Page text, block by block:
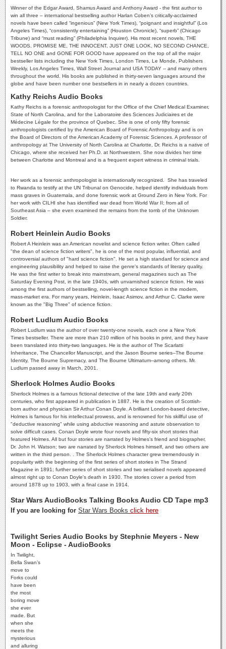
Winner of the Edgar Award, Shamus Award and Anthony Award - the first author to
win all three – international bestselling author Harlan Coben’s critically-acclaimed
novels have been called “ingenious” (New York Times), “poignant and insightful” (Los
Angeles Times), “consistently entertaining” (Houston Chronicle), “superb” (Chicago
Tribune) and “must reading” (Philadelphia Inquirer). His most recent novels, THE
WOODS, PROMISE ME, THE INNOCENT, JUST ONE LOOK, NO SECOND CHANCE,
TELL NO ONE and GONE FOR GOOD have appeared on the top of all the major
bestseller lists including the New York Times, London Times, Le Monde, Publishers
Weekly, Los Angeles Times, Wall Street Journal and USA TODAY -- and many others
throughout the world. His books are published in thirty-seven languages around the
globe and have been number one bestsellers in in nearly a dozen countries.
Kathy Reichs Audio Books
Kathy Reichs is a forensic anthropologist for the Office of the Chief Medical Examiner,
State of North Carolina, and for the Laboratoire des Sciences Judiciaires et de
Médecine Légale for the province of Quebec. She is one of only fifty forensic
anthropologists certified by the American Board of Forensic Anthropology and is on
the Board of Directors of the American Academy of Forensic Sciences. A professor of
anthropology at The University of North Carolina at Charlotte, Dr. Reichs is a native of
Chicago, where she received her Ph.D. at Northwestern. She now divides her time
between Charlotte and Montreal and is a frequent expert witness in criminal trials.
Her work as a forensic anthropologist is internationally recognized. She has traveled
to Rwanda to testify at the UN Tribunal on Genocide, helped identify individuals from
mass graves in Guatemala, and done forensic work at Ground Zero in New York. For
her work with CILHI she has identified war dead from World War II; from all of
Southeast Asia – she even examined the remains from the tomb of the Unknown
Soldier.
Robert Heinlein Audio Books
Robert A Heinlein was an American novelist and science fiction writer. Often called
"the dean of science fiction writers", he is one of the most popular, influential, and
controversial authors of "hard science fiction". He set a high standard for science and
engineering plausibility and helped to raise the genre's standards of literary quality.
He was the first writer to break into mainstream, general magazines such as The
Saturday Evening Post, in the late 1940s, with unvarnished science fiction. He was
among the first authors of bestselling, novel-length science fiction in the modern,
mass-market era. For many years, Heinlein, Isaac Asimov, and Arthur C. Clarke were
known as the "Big Three" of science fiction.
Robert Ludlum Audio Books
Robert Ludlum was the author of over twenty-one novels, each one a New York
Times bestseller. There are more than 210 million of his books in print, and they have
been translated into thirty-two languages. He is the author of The Scarlatti
Inheritance, The Chancellor Manuscript, and the Jason Bourne series--The Bourne
Identity, The Bourne Supremacy, and The Bourne Ultimatum--among others. Mr.
Ludlum passed away in March, 2001.
Sherlock Holmes Audio Books
Sherlock Holmes is a famous fictional detective of the late 19th and early 20th
centuries, who first appeared in publication in 1887. He is the creation of Scottish-
born author and physician Sir Arthur Conan Doyle. A brilliant London-based detective,
Holmes is famous for his intellectual prowess, and is renowned for his skillful use of
"deductive reasoning" while using abductive reasoning and astute observation to
solve difficult cases. Conan Doyle wrote four novels and fifty-six short stories that
featured Holmes. All but four stories are narrated by Holmes's friend and biographer,
Dr. John H. Watson; two are narrated by Sherlock Holmes himself, and two others are
written in the third person. . The Sherlock Holmes character grew tremendously in
popularity with the beginning of the first series of short stories in The Strand
Magazine in 1891; further series of short stories and two serialised novels appeared
almost right up to Conan Doyle's death in 1930. The stories cover a period from
around 1878 up to 1903, with a final case in 1914.
Star Wars AudioBooks Talking Books Audio CD Tape mp3
If you are looking for Star Wars Books click here
Twilight Series Audio Books by Stephnie Meyers - New
Moon - Eclipse - AudioBooks
In Twilight,
Bella Swan’s
move to
Forks could
have been
the most
boring move
she ever
made. But
when she
meets the
mysterious
and alluring